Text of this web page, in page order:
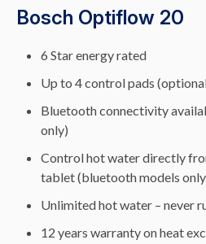
Bosch Optiflow 20
6 Star energy rated
Up to 4 control pads
Bluetooth connectivity
only)
Control hot water directly
tablet (bluetooth models
Unlimited hot water – never
12 years warranty on heat